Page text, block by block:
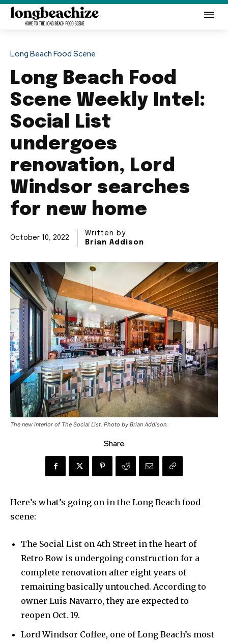
Long Beach Food Scene
Long Beach Food
Scene Weekly Intel:
Social List
undergoes
renovation, Lord
Windsor searches
for new home
October 10, 2022
Written by
Brian Addison
The new interior of The Social List. Photo by Brian Addison.
Share
Here’s what’s going on in the Long Beach food
scene:
The Social List on 4th Street in the heart of
Retro Row is undergoing construction for a
complete renovation after eight years of
remaining basically untouched. According to
owner Luis Navarro, they are expected to
reopen Oct. 19.
Lord Windsor Coffee, one of Long Beach’s most